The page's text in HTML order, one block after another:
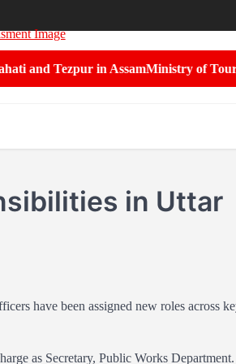
Tezpur in AssamMinistry of Tourism
in Uttar
have been assigned new roles across
as Secretary, Public Works